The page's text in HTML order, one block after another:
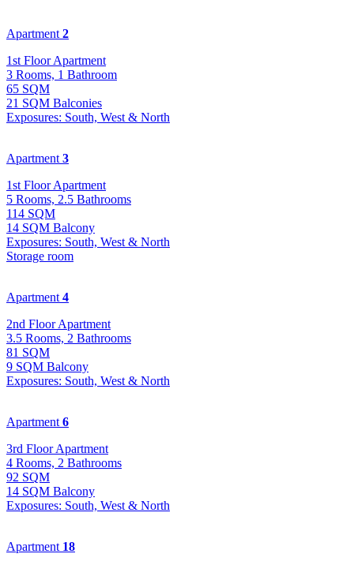
Apartment 2
1st Floor Apartment
3 Rooms, 1 Bathroom
65 SQM
21 SQM Balconies
Exposures: South, West & North
Apartment 3
1st Floor Apartment
5 Rooms, 2.5 Bathrooms
114 SQM
14 SQM Balcony
Exposures: South, West & North
Storage room
Apartment 4
2nd Floor Apartment
3.5 Rooms, 2 Bathrooms
81 SQM
9 SQM Balcony
Exposures: South, West & North
Apartment 6
3rd Floor Apartment
4 Rooms, 2 Bathrooms
92 SQM
14 SQM Balcony
Exposures: South, West & North
Apartment 18